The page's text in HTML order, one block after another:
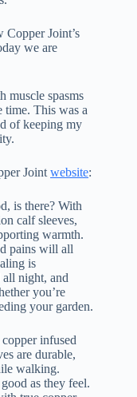
Joint’s
we are
muscle spasms
time. This was a
of keeping my
Joint website:
is there? With
calf sleeves,
warmth.
pains will all
is
all night, and
you’re
your garden.
infused
are durable,
walking.
as they feel.